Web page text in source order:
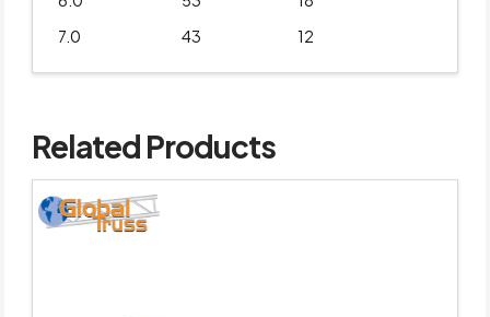
7.0
43 12
Related Products